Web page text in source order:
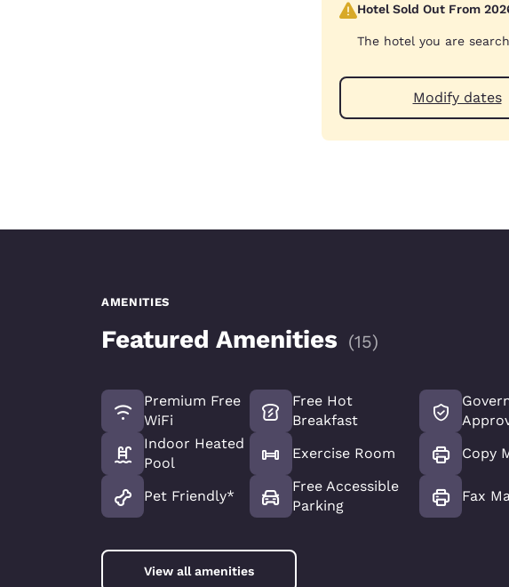
Hotel Sold Out From
The hotel you are
Modify dates
AMENITIES
Featured Amenities (15)
Premium Free
WiFi
Indoor Heated
Pool
Pet Friendly*
Free Hot
Breakfast
Exercise Room
Free Accessible
Parking
Copy
Fax
View all amenities